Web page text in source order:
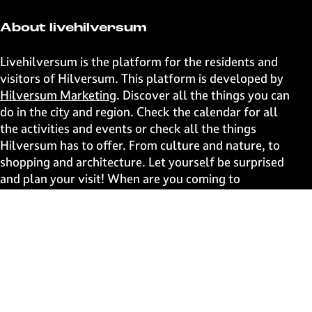
About livehilversum
Livehilversum is the platform for the residents and
visitors of Hilversum. This platform is developed by
Hilversum Marketing. Discover all the things you can
do in the city and region. Check the calendar for all
the activities and events or check all the things
Hilversum has to offer. From culture and nature, to
shopping and architecture. Let yourself be surprised
and plan your visit! When are you coming to